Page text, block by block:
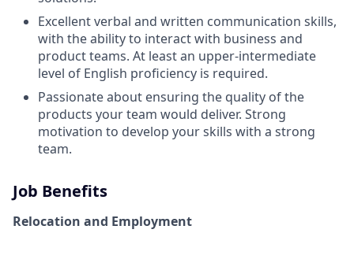
Excellent verbal and written communication skills,
with the ability to interact with business and
product teams. At least an upper-intermediate
level of English proficiency is required.
Passionate about ensuring the quality of the
products your team would deliver. Strong
motivation to develop your skills with a strong
team.
Job Benefits
Relocation and Employment